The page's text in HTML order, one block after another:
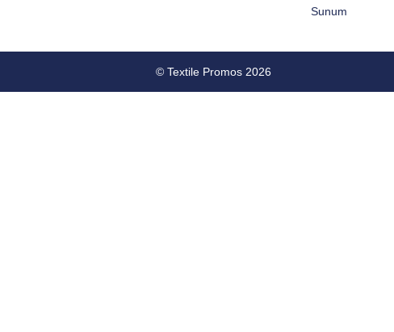
Sunum
© Textile Promos 2026